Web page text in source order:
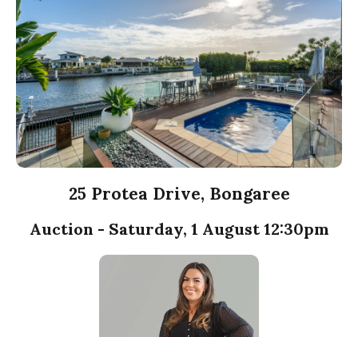
25 Protea Drive, Bongaree
Auction - Saturday, 1 August 12:30pm